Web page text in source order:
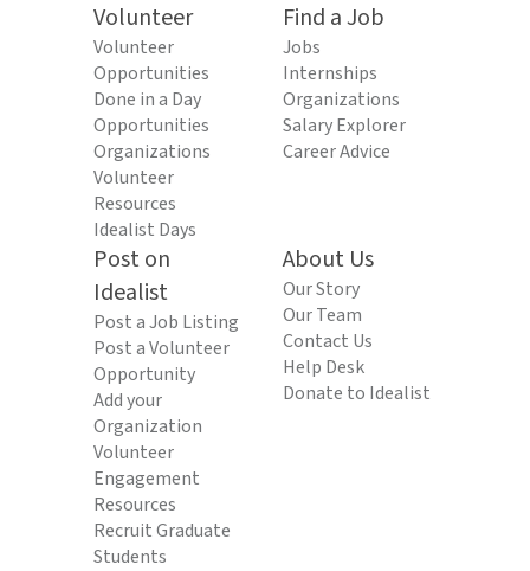
Volunteer
Volunteer
Opportunities
Done in a Day
Opportunities
Organizations
Volunteer
Resources
Idealist Days
Find a Job
Jobs
Internships
Organizations
Salary Explorer
Career Advice
Post on
Idealist
Post a Job Listing
Post a Volunteer
Opportunity
Add your
Organization
Volunteer
Engagement
Resources
Recruit Graduate
Students
About Us
Our Story
Our Team
Contact Us
Help Desk
Donate to Idealist